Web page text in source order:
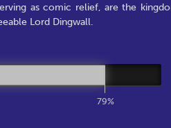
as comic relief, are the
Lord Dingwall.
79%